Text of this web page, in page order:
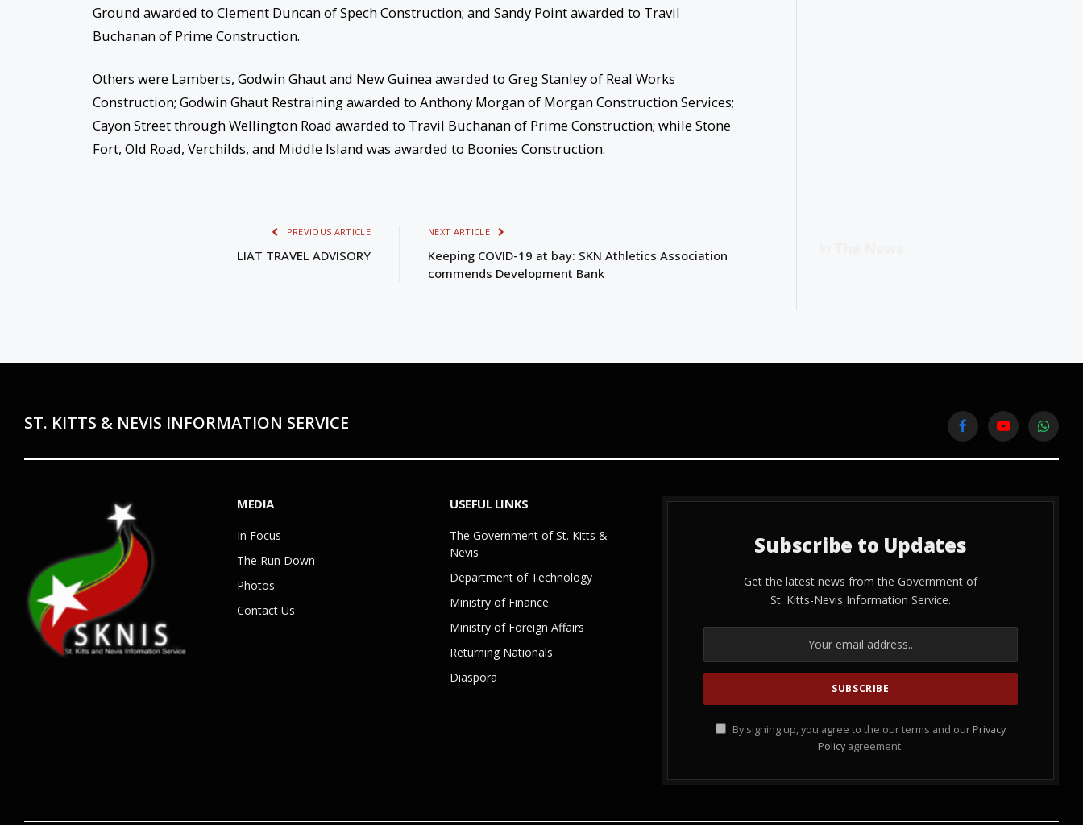
Ground awarded to Clement Duncan of Spech Construction; and Sandy Point awarded to Travil
Buchanan of Prime Construction.
Others were Lamberts, Godwin Ghaut and New Guinea awarded to Greg Stanley of Real Works
Construction; Godwin Ghaut Restraining awarded to Anthony Morgan of Morgan Construction Services;
Cayon Street through Wellington Road awarded to Travil Buchanan of Prime Construction; while Stone
Fort, Old Road, Verchilds, and Middle Island was awarded to Boonies Construction.
PREVIOUS ARTICLE
LIAT TRAVEL ADVISORY
NEXT ARTICLE
Keeping COVID-19 at bay: SKN Athletics Association
commends Development Bank
ST. KITTS & NEVIS INFORMATION SERVICE FacebookYouTube
MEDIA
In Focus
The Run Down
Photos
Contact Us
USEFUL LINKS
The Government of St. Kitts &
Nevis
Department of Technology
Ministry of Finance
Ministry of Foreign Affairs
Returning Nationals
Diaspora
Subscribe to Updates
Get the latest news from the Government of
St. Kitts-Nevis Information Service.
By signing up, you agree to the our terms and our Privacy
Policy agreement.